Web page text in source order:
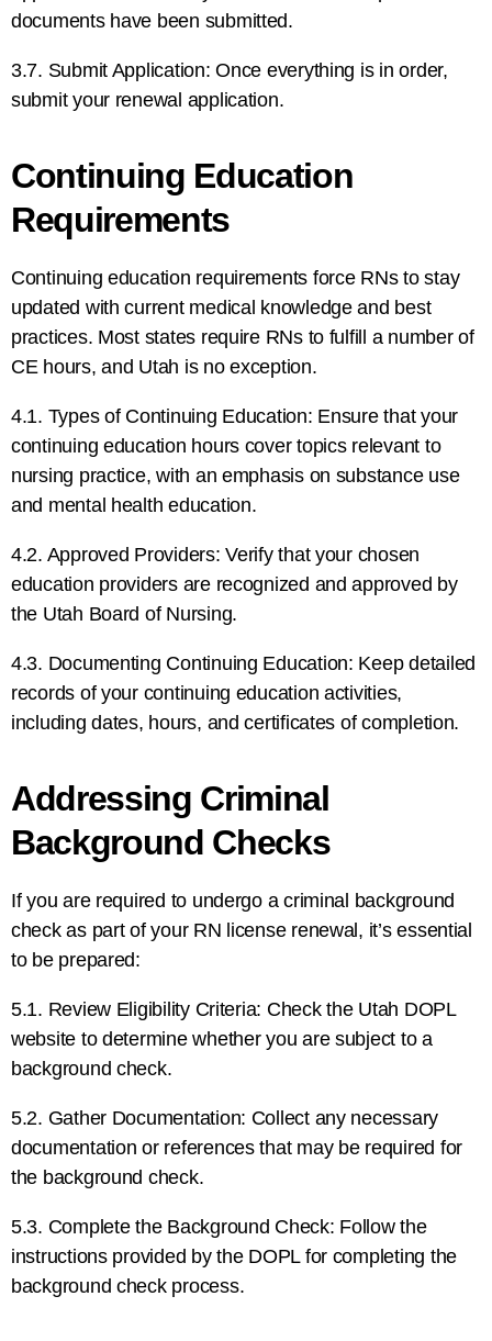
documents have been submitted.
3.7. Submit Application: Once everything is in order,
submit your renewal application.
Continuing Education
Requirements
Continuing education requirements force RNs to stay
updated with current medical knowledge and best
practices. Most states require RNs to fulfill a number of
CE hours, and Utah is no exception.
4.1. Types of Continuing Education: Ensure that your
continuing education hours cover topics relevant to
nursing practice, with an emphasis on substance use
and mental health education.
4.2. Approved Providers: Verify that your chosen
education providers are recognized and approved by
the Utah Board of Nursing.
4.3. Documenting Continuing Education: Keep detailed
records of your continuing education activities,
including dates, hours, and certificates of completion.
Addressing Criminal
Background Checks
If you are required to undergo a criminal background
check as part of your RN license renewal, it’s essential
to be prepared:
5.1. Review Eligibility Criteria: Check the Utah DOPL
website to determine whether you are subject to a
background check.
5.2. Gather Documentation: Collect any necessary
documentation or references that may be required for
the background check.
5.3. Complete the Background Check: Follow the
instructions provided by the DOPL for completing the
background check process.